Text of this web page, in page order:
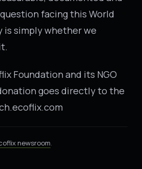
facing this World
is simply whether we
Foundation and its NGO
goes directly to the
newsroom.